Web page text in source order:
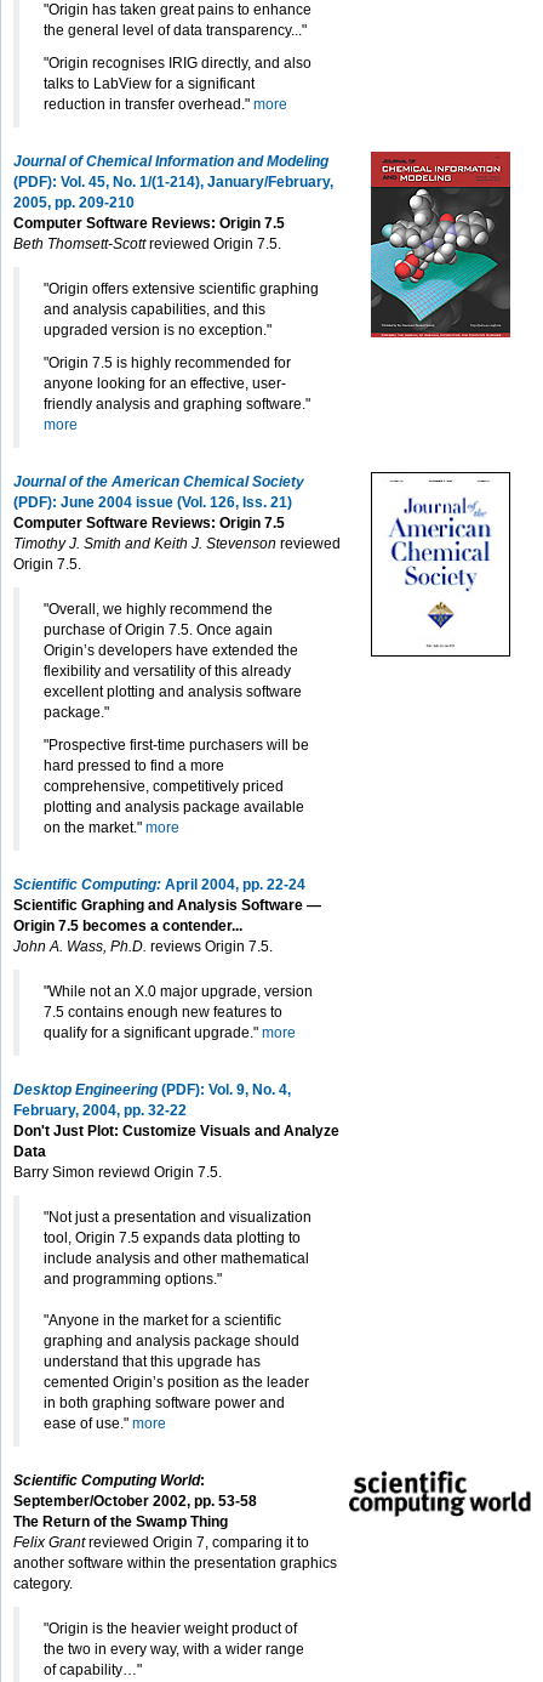
"Origin has taken great pains to enhance
the general level of data transparency..."
"Origin recognises IRIG directly, and also
talks to LabView for a significant
reduction in transfer overhead." more
Journal of Chemical Information and Modeling
(PDF): Vol. 45, No. 1/(1-214), January/February,
2005, pp. 209-210
Computer Software Reviews: Origin 7.5
Beth Thomsett-Scottreviewed Origin 7.5.
"Origin offers extensive scientific graphing
and analysis capabilities, and this
upgraded version is no exception."
"Origin 7.5 is highly recommended for
anyone looking for an effective, user-
friendly analysis and graphing software."
more
Journal of the American Chemical Society
(PDF): June 2004 issue (Vol. 126, Iss. 21)
Computer Software Reviews: Origin 7.5
Timothy J. Smith and Keith J. Stevenson reviewed
Origin 7.5.
"Overall, we highly recommend the
purchase of Origin 7.5. Once again
Origin’s developers have extended the
flexibility and versatility of this already
excellent plotting and analysis software
package."
"Prospective first-time purchasers will be
hard pressed to find a more
comprehensive, competitively priced
plotting and analysis package available
on the market." more
Scientific Computing: April 2004, pp. 22-24
Scientific Graphing and Analysis Software —
Origin 7.5 becomes a contender...
John A. Wass, Ph.D. reviews Origin 7.5.
"While not an X.0 major upgrade, version
7.5 contains enough new features to
qualify for a significant upgrade." more
Desktop Engineering (PDF): Vol. 9, No. 4,
February, 2004, pp. 32-22
Don't Just Plot: Customize Visuals and Analyze
Data
Barry Simon reviewd Origin 7.5.
"Not just a presentation and visualization
tool, Origin 7.5 expands data plotting to
include analysis and other mathematical
and programming options."
"Anyone in the market for a scientific
graphing and analysis package should
understand that this upgrade has
cemented Origin’s position as the leader
in both graphing software power and
ease of use." more
Scientific Computing World:
September/October 2002, pp. 53-58
The Return of the Swamp Thing
Felix Grantreviewed Origin 7, comparing it to
another software within the presentation graphics
category.
"Origin is the heavier weight product of
the two in every way, with a wider range
of capability…"